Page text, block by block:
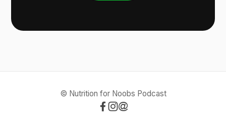
© Nutrition for Noobs Podcast